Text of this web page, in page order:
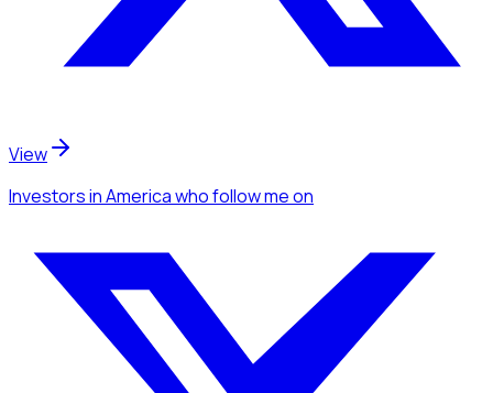
View
Investorsin Americawho follow meon